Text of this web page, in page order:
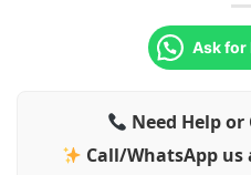
Ask for
Need Help
Call/WhatsApp us